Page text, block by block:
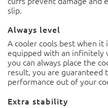
slip.
Always level
A cooler cools best when it
equipped with an infinitely
you can always place the
result, you are guaranteed
performance out of your
Extra stability